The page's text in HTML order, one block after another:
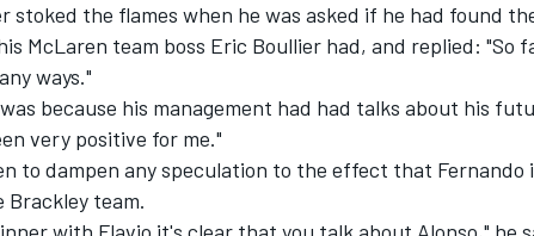
DTM
stoked the flames when he was asked if he had found
McLaren team boss Eric Boullier had, and replied: "So
ways."
because his management had had talks about his
very positive for me."
to dampen any speculation to the effect that Fernando
team.